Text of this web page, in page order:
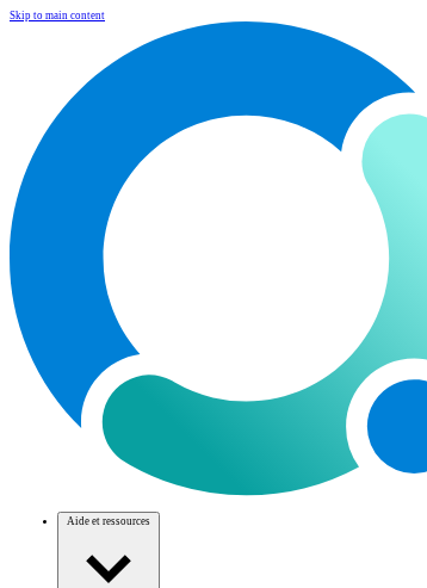
Skip to main content
Aide et ressources